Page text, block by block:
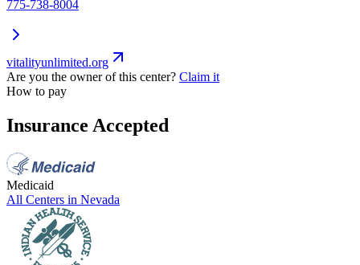
775-738-8004
vitalityunlimited.org
Are you the owner of this center? Claim it
How to pay
Insurance Accepted
Medicaid
All Centers in Nevada